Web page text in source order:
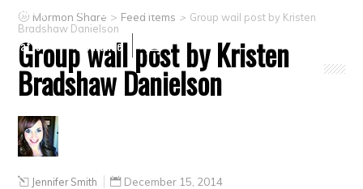
Primary
CTR ring Clothing Jewelry
Gifts
Crafts
Clearance
Mormon Share > Feed Items > Group wall post by Kristen
Bradshaw Danielson
Group wall post by Kristen
Bradshaw Danielson
Jennifer Smith December 15, 2014